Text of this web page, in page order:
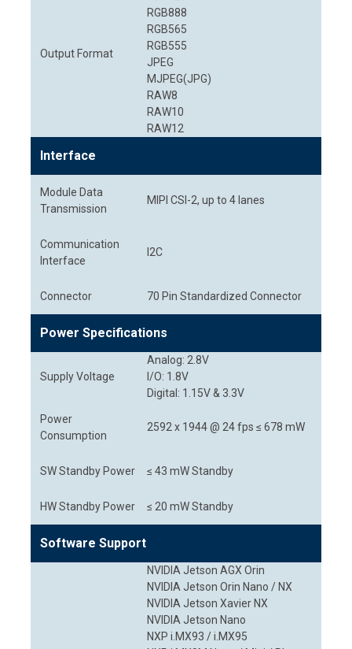
Output Format
RGB888
RGB565
RGB555
JPEG
MJPEG(JPG)
RAW8
RAW10
RAW12
Interface
Module Data
Transmission
MIPI CSI-2, up to 4 lanes
Communication
Interface
I2C
Connector 70 Pin Standardized Connector
Power Specifications
Supply Voltage
Analog: 2.8V
I/O: 1.8V
Digital: 1.15V & 3.3V
Power
Consumption
2592 x 1944 @ 24 fps ≤ 678 mW
SW Standby Power ≤ 43 mW Standby
HW Standby Power ≤ 20 mW Standby
Software Support
NVIDIA Jetson AGX Orin
NVIDIA Jetson Orin Nano / NX
NVIDIA Jetson Xavier NX
NVIDIA Jetson Nano
NXP i.MX93 / i.MX95